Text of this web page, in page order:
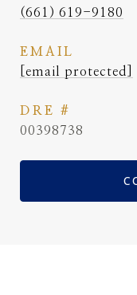
(661) 619-9180
EMAIL
[email protected]
DRE #
00398738